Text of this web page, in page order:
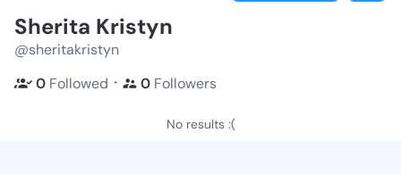
Sherita Kristyn
@sheritakristyn
0 Followed ・ 0 Followers
No results :(